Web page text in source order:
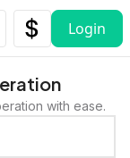
Login
with ease.